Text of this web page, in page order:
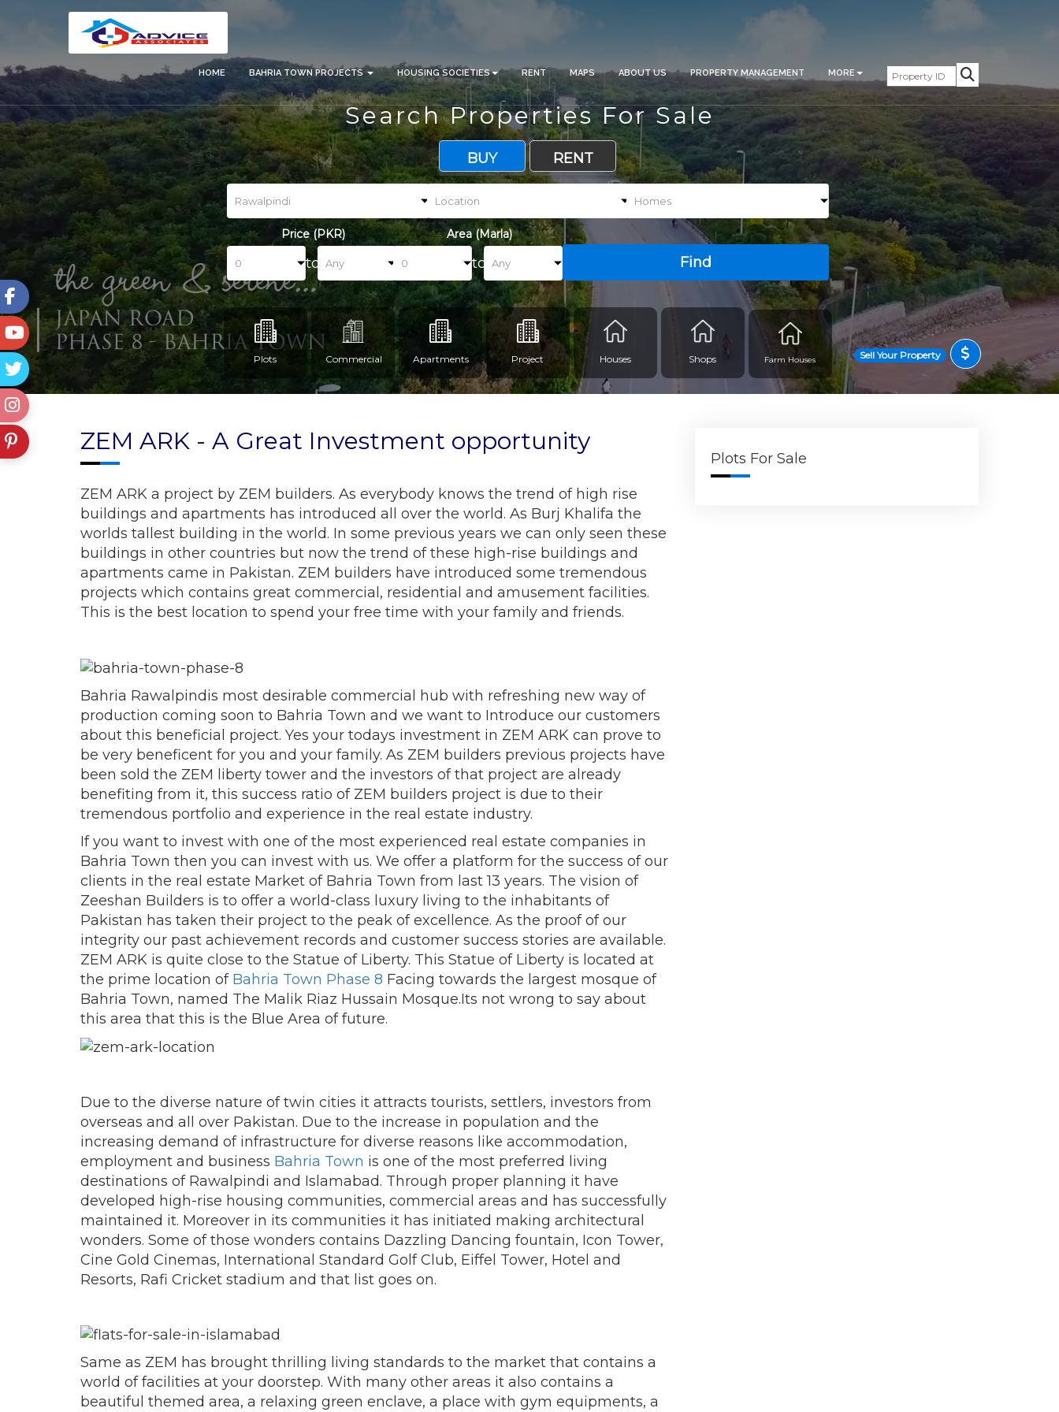
Sell Your Property
HOME BAHRIA TOWN PROJECTS HOUSING SOCIETIES RENT MAPS ABOUT US PROPERTY MANAGEMENT MORE
Search Properties For Sale
BUY RENT
Price (PKR)
to
Area (Marla)
to Find
Plots Commercial Apartments Project Houses Shops Farm Houses
ZEM ARK - A Great Investment opportunity
ZEM ARK a project by ZEM builders. As everybody knows the trend of high rise
buildings and apartments has introduced all over the world. As Burj Khalifa the
worlds tallest building in the world. In some previous years we can only seen these
buildings in other countries but now the trend of these high-rise buildings and
apartments came in Pakistan. ZEM builders have introduced some tremendous
projects which contains great commercial, residential and amusement facilities.
This is the best location to spend your free time with your family and friends.
Bahria Rawalpindis most desirable commercial hub with refreshing new way of
production coming soon to Bahria Town and we want to Introduce our customers
about this beneficial project. Yes your todays investment in ZEM ARK can prove to
be very beneficent for you and your family. As ZEM builders previous projects have
been sold the ZEM liberty tower and the investors of that project are already
benefiting from it, this success ratio of ZEM builders project is due to their
tremendous portfolio and experience in the real estate industry.
If you want to invest with one of the most experienced real estate companies in
Bahria Town then you can invest with us. We offer a platform for the success of our
clients in the real estate Market of Bahria Town from last 13 years. The vision of
Zeeshan Builders is to offer a world-class luxury living to the inhabitants of
Pakistan has taken their project to the peak of excellence. As the proof of our
integrity our past achievement records and customer success stories are available.
ZEM ARK is quite close to the Statue of Liberty. This Statue of Liberty is located at
the prime location of Bahria Town Phase 8 Facing towards the largest mosque of
Bahria Town, named The Malik Riaz Hussain Mosque.Its not wrong to say about
this area that this is the Blue Area of future.
Due to the diverse nature of twin cities it attracts tourists, settlers, investors from
overseas and all over Pakistan. Due to the increase in population and the
increasing demand of infrastructure for diverse reasons like accommodation,
employment and business Bahria Town is one of the most preferred living
destinations of Rawalpindi and Islamabad. Through proper planning it have
developed high-rise housing communities, commercial areas and has successfully
maintained it. Moreover in its communities it has initiated making architectural
wonders. Some of those wonders contains Dazzling Dancing fountain, Icon Tower,
Cine Gold Cinemas, International Standard Golf Club, Eiffel Tower, Hotel and
Resorts, Rafi Cricket stadium and that list goes on.
Same as ZEM has brought thrilling living standards to the market that contains a
world of facilities at your doorstep. With many other areas it also contains a
beautiful themed area, a relaxing green enclave, a place with gym equipments, a
Plots For Sale